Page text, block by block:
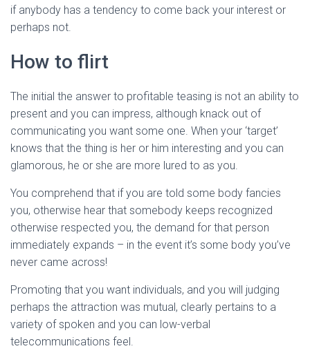
if anybody has a tendency to come back your interest or
perhaps not.
How to flirt
The initial the answer to profitable teasing is not an ability to
present and you can impress, although knack out of
communicating you want some one. When your ‘target’
knows that the thing is her or him interesting and you can
glamorous, he or she are more lured to as you.
You comprehend that if you are told some body fancies
you, otherwise hear that somebody keeps recognized
otherwise respected you, the demand for that person
immediately expands – in the event it’s some body you’ve
never came across!
Promoting that you want individuals, and you will judging
perhaps the attraction was mutual, clearly pertains to a
variety of spoken and you can low-verbal
telecommunications feel.